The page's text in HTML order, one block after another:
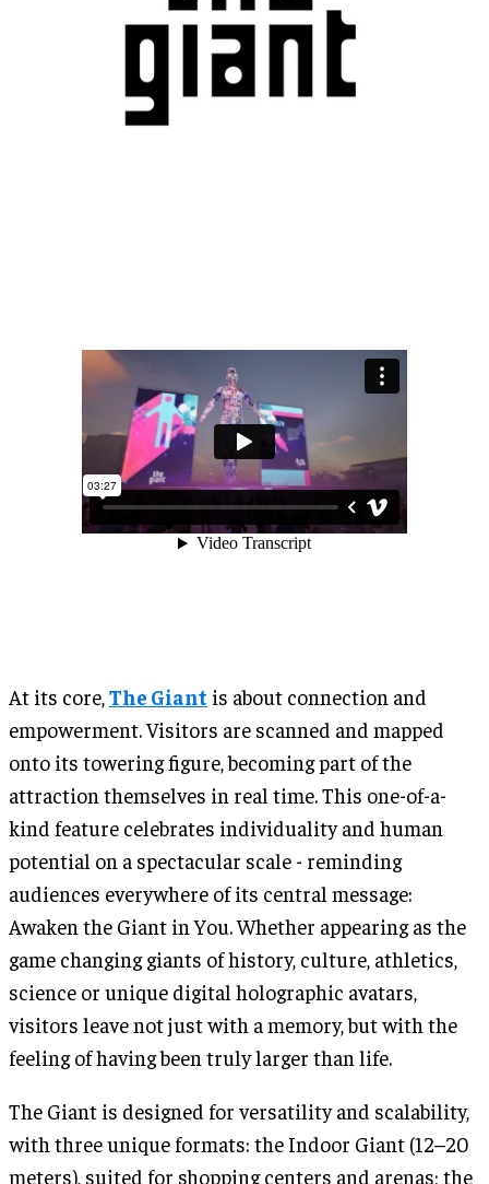
At its core,The Giant is about connection and
empowerment. Visitors are scanned and mapped
onto its towering figure, becoming part of the
attraction themselves in real time. This one-of-a-
kind feature celebrates individuality and human
potential on a spectacular scale - reminding
audiences everywhere of its central message:
Awaken the Giant in You. Whether appearing as the
game changing giants of history, culture, athletics,
science or unique digital holographic avatars,
visitors leave not just with a memory, but with the
feeling of having been truly larger than life.
The Giant is designed for versatility and scalability,
with three unique formats: the Indoor Giant (12–20
meters), suited for shopping centers and arenas; the